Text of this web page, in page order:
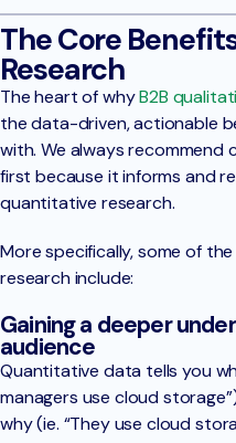
The Core
Research
The heart of whyB2B
the data-driven, actionable
with. We always
first because it informs and
quantitative research.
More specifically, some of
research include:
Gaining a deeper
audience
Quantitative data tells you
managers use cloud
why (ie. “They use cloud